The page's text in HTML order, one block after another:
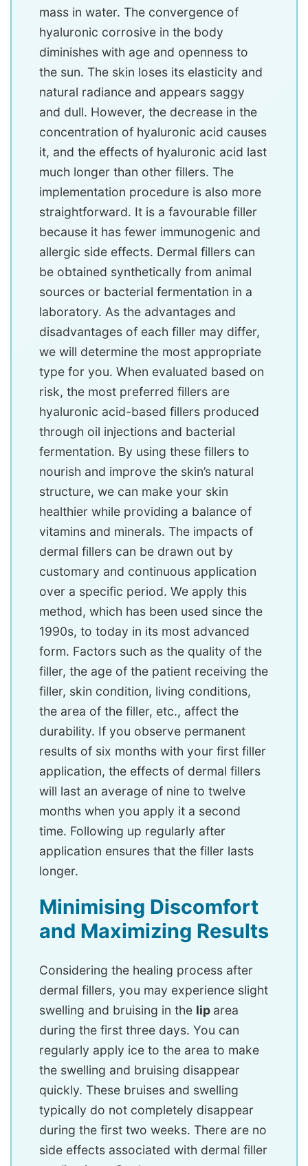
mass in water. The convergence of
hyaluronic corrosive in the body
diminishes with age and openness to
the sun. The skin loses its elasticity and
natural radiance and appears saggy
and dull. However, the decrease in the
concentration of hyaluronic acid causes
it, and the effects of hyaluronic acid last
much longer than other fillers. The
implementation procedure is also more
straightforward. It is a favourable filler
because it has fewer immunogenic and
allergic side effects. Dermal fillers can
be obtained synthetically from animal
sources or bacterial fermentation in a
laboratory. As the advantages and
disadvantages of each filler may differ,
we will determine the most appropriate
type for you. When evaluated based on
risk, the most preferred fillers are
hyaluronic acid-based fillers produced
through oil injections and bacterial
fermentation. By using these fillers to
nourish and improve the skin’s natural
structure, we can make your skin
healthier while providing a balance of
vitamins and minerals. The impacts of
dermal fillers can be drawn out by
customary and continuous application
over a specific period. We apply this
method, which has been used since the
1990s, to today in its most advanced
form. Factors such as the quality of the
filler, the age of the patient receiving the
filler, skin condition, living conditions,
the area of ​​the filler, etc., affect the
durability. If you observe permanent
results of six months with your first filler
application, the effects of dermal fillers
will last an average of nine to twelve
months when you apply it a second
time. Following up regularly after
application ensures that the filler lasts
longer.
Minimising Discomfort
and Maximizing Results
Considering the healing process after
dermal fillers, you may experience slight
swelling and bruising in the lip area
during the first three days. You can
regularly apply ice to the area to make
the swelling and bruising disappear
quickly. These bruises and swelling
typically do not completely disappear
during the first two weeks. There are no
side effects associated with dermal filler